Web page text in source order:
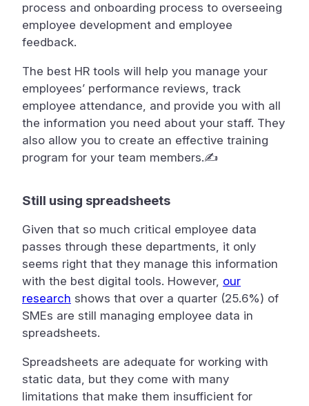
process and onboarding process to overseeing
employee development and employee
feedback. ️
The best HR tools will help you manage your
employees’ performance reviews, track
employee attendance, and provide you with all
the information you need about your staff. They
also allow you to create an effective training
program for your team members.✍
Still using spreadsheets
Given that so much critical employee data
passes through these departments, it only
seems right that they manage this information
with the best digital tools. However, our
research shows that over a quarter (25.6%) of
SMEs are still managing employee data in
spreadsheets.
Spreadsheets are adequate for working with
static data, but they come with many
limitations that make them insufficient for